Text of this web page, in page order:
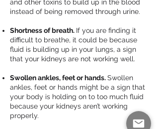
and other toxins to build up in the blood
instead of being removed through urine.
Shortness of breath. If you are finding it
difficult to breathe, it could be because
fluid is building up in your lungs, a sign
that your kidneys are not working well.
Swollen ankles, feet or hands.Swollen
ankles, feet or hands might be a sign that
your body is holding on to too much fluid
because your kidneys aren’t working
properly.